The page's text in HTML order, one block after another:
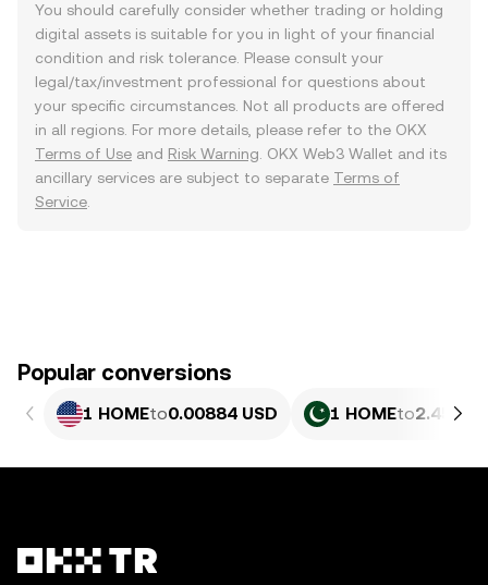
You should carefully consider whether trading or holding
digital assets is suitable for you in light of your financial
condition and risk tolerance. Please consult your
legal/tax/investment professional for questions about
your specific circumstances. Not all products are offered
in all regions. For more details, please refer to the OKX
Terms of Use and Risk Warning . OKX Web3 Wallet and its
ancillary services are subject to separate Terms of
Service
Popular conversions
1 HOMEto0.00884 USD 1 HOMEto2.455